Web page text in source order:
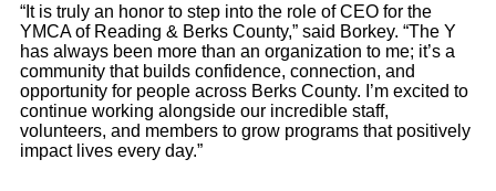
“It is truly an honor to step into the role of CEO for the
YMCA of Reading & Berks County,” said Borkey. “The Y
has always been more than an organization to me; it’s a
community that builds confidence, connection, and
opportunity for people across Berks County. I’m excited to
continue working alongside our incredible staff,
volunteers, and members to grow programs that positively
impact lives every day.”